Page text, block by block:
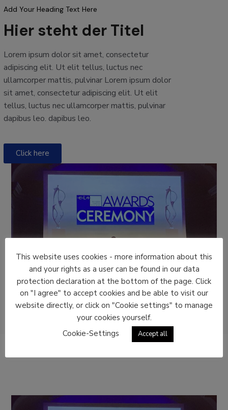
Add Your Heading Text Here
Hier steht der Titel
Lorem ipsum dolor sit amet, consectetur
adipiscing elit. Ut elit tellus, luctus nec
ullamcorper mattis, pulvinar Lorem ipsum dolor
sit amet, consectetur adipiscing elit. Ut elit
tellus, luctus nec ullamcorper mattis, pulvinar
dapibus leo. dapibus leo.
Click here
This website uses cookies - more information about this
and your rights as a user can be found in our data
protection declaration at the bottom of the page. Click
on "I agree" to accept cookies and be able to visit our
website directly, or click on "Cookie settings" to manage
your cookies yourself.
Cookie-Settings
Accept all